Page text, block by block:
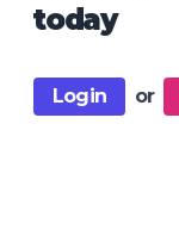
today
Login or